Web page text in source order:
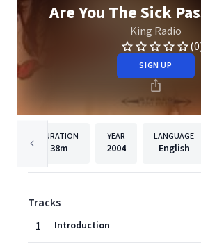
Are You The Sick
King Radio
SIGN UP
DURATION
38m
YEAR
2004
LANGUAGE
English
Tracks
1
Introduction